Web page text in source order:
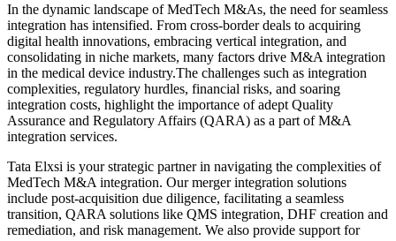
In the dynamic landscape of MedTech M&As, the need for seamless
integration has intensified. From cross-border deals to acquiring
digital health innovations, embracing vertical integration, and
consolidating in niche markets, many factors drive M&A integration
in the medical device industry.The challenges such as integration
complexities, regulatory hurdles, financial risks, and soaring
integration costs, highlight the importance of adept Quality
Assurance and Regulatory Affairs (QARA) as a part of M&A
integration services.
Tata Elxsi is your strategic partner in navigating the complexities of
MedTech M&A integration. Our merger integration solutions
include post-acquisition due diligence, facilitating a seamless
transition, QARA solutions like QMS integration, DHF creation and
remediation, and risk management. We also provide support for